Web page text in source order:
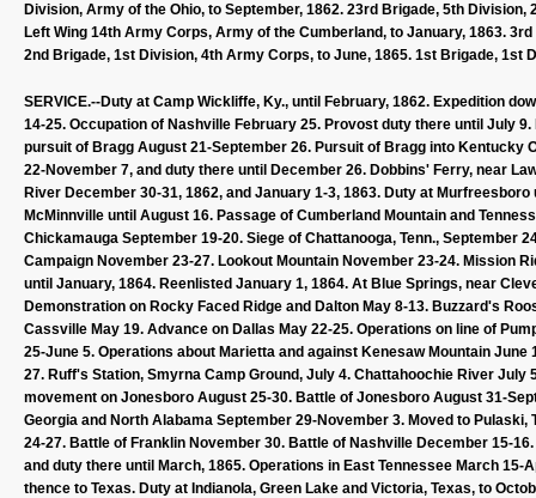
Division, Army of the Ohio, to September, 1862. 23rd Brigade, 5th
Left Wing 14th Army Corps, Army of the Cumberland, to January, 1863.
2nd Brigade, 1st Division, 4th Army Corps, to June, 1865. 1st Brigade, 1st
SERVICE.--Duty at Camp Wickliffe, Ky., until February, 1862. Expedition
14-25. Occupation of Nashville February 25. Provost duty there until July
pursuit of Bragg August 21-September 26. Pursuit of Bragg into Kentucky
22-November 7, and duty there until December 26. Dobbins' Ferry, near
River December 30-31, 1862, and January 1-3, 1863. Duty at
McMinnville until August 16. Passage of Cumberland Mountain and
Chickamauga September 19-20. Siege of Chattanooga, Tenn., September
Campaign November 23-27. Lookout Mountain November 23-24. Mission
until January, 1864. Reenlisted January 1, 1864. At Blue Springs, near
Demonstration on Rocky Faced Ridge and Dalton May 8-13. Buzzard's
Cassville May 19. Advance on Dallas May 22-25. Operations on line of
25-June 5. Operations about Marietta and against Kenesaw Mountain
27. Ruff's Station, Smyrna Camp Ground, July 4. Chattahoochie River
movement on Jonesboro August 25-30. Battle of Jonesboro August 31-
Georgia and North Alabama September 29-November 3. Moved to
24-27. Battle of Franklin November 30. Battle of Nashville December 15-
and duty there until March, 1865. Operations in East Tennessee March
thence to Texas. Duty at Indianola, Green Lake and Victoria, Texas, to